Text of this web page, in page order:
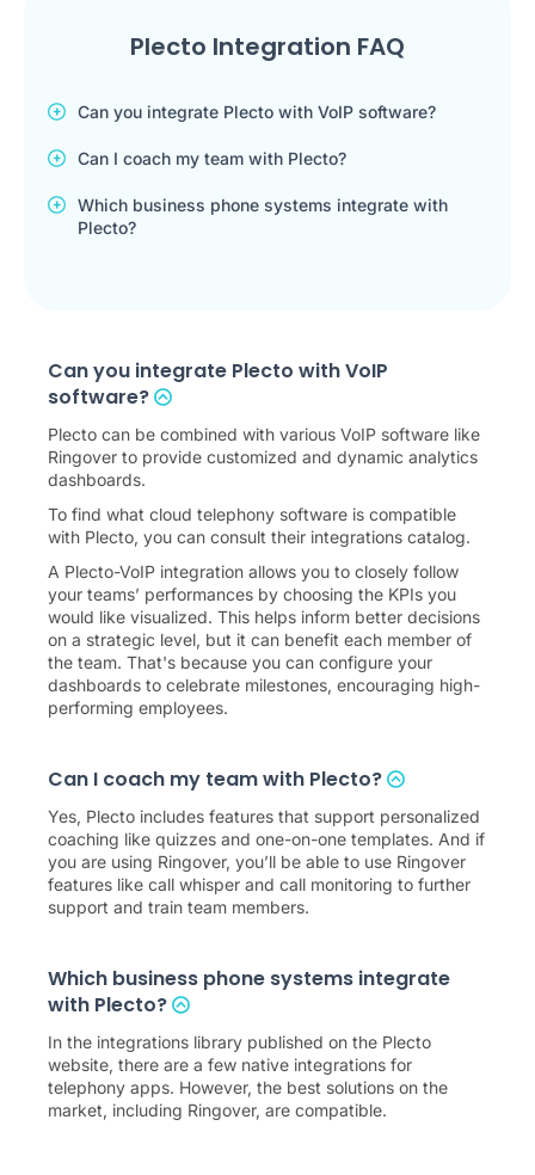
Plecto Integration FAQ
Can you integrate Plecto with VoIP software?
Can I coach my team with Plecto?
Which business phone systems integrate with
Plecto?
Can you integrate Plecto with VoIP
software?
Plecto can be combined with various VoIP software like
Ringover to provide customized and dynamic analytics
dashboards.
To find what cloud telephony software is compatible
with Plecto, you can consult their integrations catalog.
A Plecto-VoIP integration allows you to closely follow
your teams’ performances by choosing the KPIs you
would like visualized. This helps inform better decisions
on a strategic level, but it can benefit each member of
the team. That's because you can configure your
dashboards to celebrate milestones, encouraging high-
performing employees.
Can I coach my team with Plecto?
Yes, Plecto includes features that support personalized
coaching like quizzes and one-on-one templates. And if
you are using Ringover, you’ll be able to use Ringover
features like call whisper and call monitoring to further
support and train team members.
Which business phone systems integrate
with Plecto?
In the integrations library published on the Plecto
website, there are a few native integrations for
telephony apps. However, the best solutions on the
market, including Ringover, are compatible.